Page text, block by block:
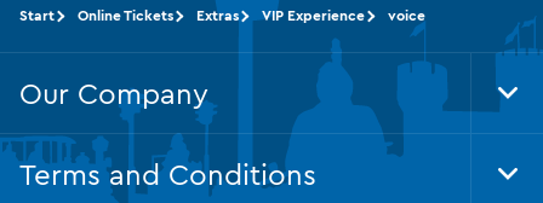
Start Online Tickets Extras VIP Experience voice
Our Company
Terms and Conditions